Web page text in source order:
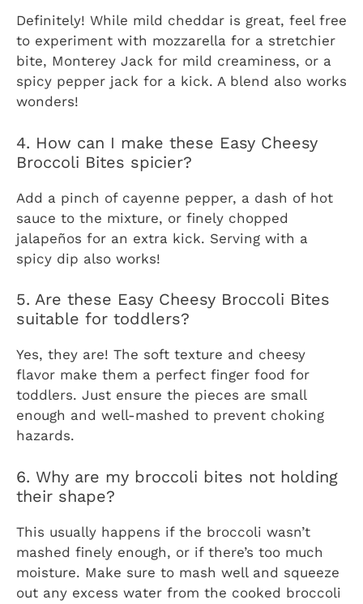
Definitely! While mild cheddar is great, feel free
to experiment with mozzarella for a stretchier
bite, Monterey Jack for mild creaminess, or a
spicy pepper jack for a kick. A blend also works
wonders!
4. How can I make these Easy Cheesy
Broccoli Bites spicier?
Add a pinch of cayenne pepper, a dash of hot
sauce to the mixture, or finely chopped
jalapeños for an extra kick. Serving with a
spicy dip also works!
5. Are these Easy Cheesy Broccoli Bites
suitable for toddlers?
Yes, they are! The soft texture and cheesy
flavor make them a perfect finger food for
toddlers. Just ensure the pieces are small
enough and well-mashed to prevent choking
hazards.
6. Why are my broccoli bites not holding
their shape?
This usually happens if the broccoli wasn’t
mashed finely enough, or if there’s too much
moisture. Make sure to mash well and squeeze
out any excess water from the cooked broccoli